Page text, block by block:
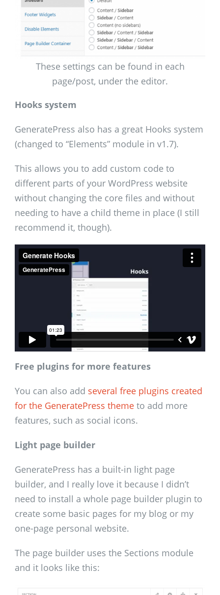
These settings can be found in each
page/post, under the editor.
Hooks system
GeneratePress also has a great Hooks system
(changed to “Elements” module in v1.7).
This allows you to add custom code to
different parts of your WordPress website
without changing the core files and without
needing to have a child theme in place (I still
recommend it, though).
Free plugins for more features
You can also add several free plugins created
for the GeneratePress theme to add more
features, such as social icons.
Light page builder
GeneratePress has a built-in light page
builder, and I really love it because I didn’t
need to install a whole page builder plugin to
create some basic pages for my blog or my
one-page personal website.
The page builder uses the Sections module
and it looks like this: